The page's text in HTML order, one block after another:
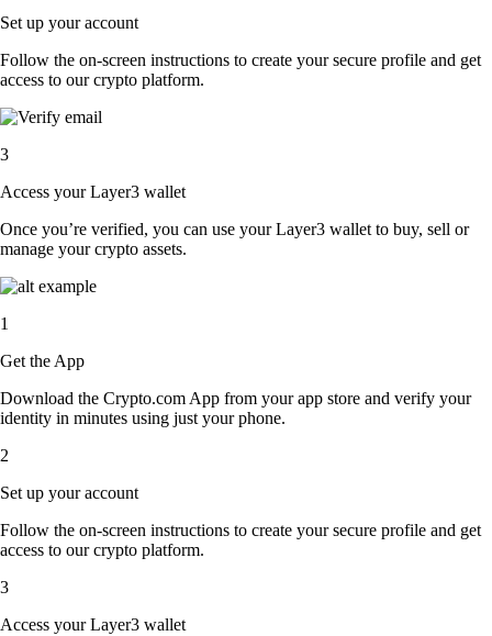
Set up your account
Follow the on-screen instructions to create your secure profile and get
access to our crypto platform.
3
Access your Layer3 wallet
Once you’re verified, you can use your Layer3 wallet to buy, sell or
manage your crypto assets.
1
Get the App
Download the Crypto.com App from your app store and verify your
identity in minutes using just your phone.
2
Set up your account
Follow the on-screen instructions to create your secure profile and get
access to our crypto platform.
3
Access your Layer3 wallet